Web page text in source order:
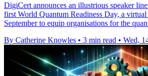
DigiCert announces an illustrious speaker
first World Quantum Readiness Day, a
September to equip organisations for the
By Catherine Knowles • 3 min read • Wed,